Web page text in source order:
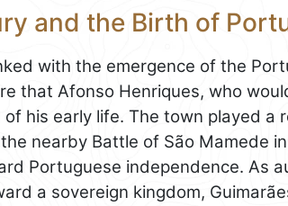
and the Birth of
with the emergence of the
that Afonso Henriques, who
his early life. The town played a
nearby Battle of São Mamede
Portuguese independence. As
a sovereign kingdom,